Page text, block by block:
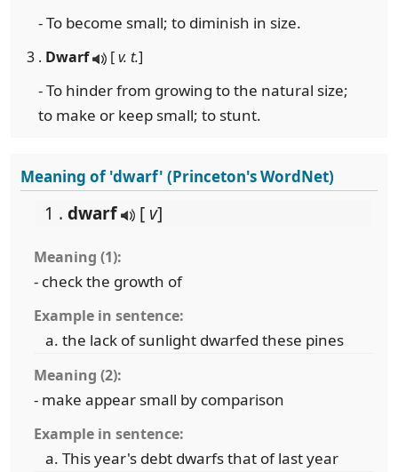
- To become small; to diminish in size.
3 . Dwarf [v. t.]
- To hinder from growing to the natural size;
to make or keep small; to stunt.
Meaning of 'dwarf' (Princeton's WordNet)
1 . dwarf [ v]
Meaning (1):
- check the growth of
Example in sentence:
the lack of sunlight dwarfed these pines
Meaning (2):
- make appear small by comparison
Example in sentence:
This year's debt dwarfs that of last year